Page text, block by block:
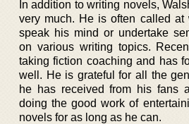
In addition to writing novels,
very much. He is often called at
speak his mind or undertake
on various writing topics.
taking fiction coaching and has
well. He is grateful for all the
he has received from his fans
doing the good work of
novels for as long as he can.